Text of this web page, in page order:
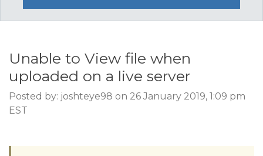
Unable to View file when
uploaded on a live server
Posted by: joshteye98 on 26 January 2019, 1:09 pm
EST